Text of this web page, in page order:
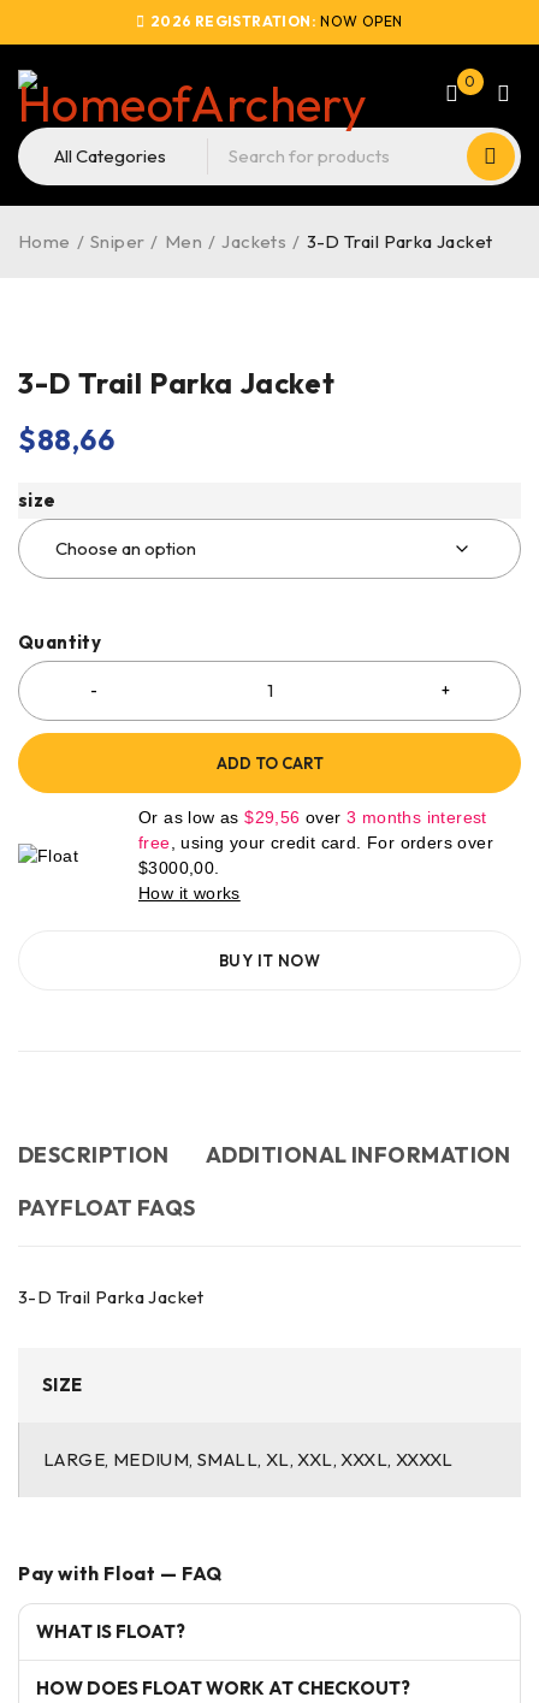
2026 REGISTRATION: NOW OPEN
0
Home / Sniper / Men / Jackets / 3-D Trail Parka Jacket
3-D Trail Parka Jacket
$88,66
size
Quantity
ADD TO CART
Or as low as$29,56 over3 months interest
free , using your credit card. For orders over
$3000,00
How it works
BUY IT NOW
DESCRIPTION
ADDITIONAL INFORMATION
PAYFLOAT FAQS
3-D Trail Parka Jacket
SIZE
LARGE, MEDIUM, SMALL, XL, XXL, XXXL, XXXXL
Pay with Float — FAQ
WHAT IS FLOAT?
HOW DOES FLOAT WORK AT CHECKOUT?